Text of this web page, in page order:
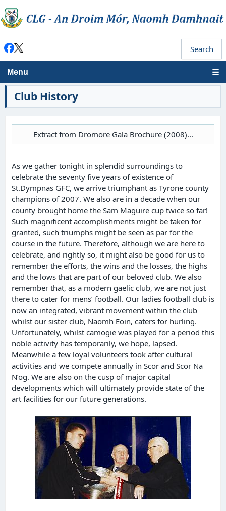
Menu
Club History
Extract from Dromore Gala Brochure (2008)...
As we gather tonight in splendid surroundings to
celebrate the seventy five years of existence of
St.Dympnas GFC, we arrive triumphant as Tyrone county
champions of 2007. We also are in a decade when our
county brought home the Sam Maguire cup twice so far!
Such magnificent accomplishments might be taken for
granted, such triumphs might be seen as par for the
course in the future. Therefore, although we are here to
celebrate, and rightly so, it might also be good for us to
remember the efforts, the wins and the losses, the highs
and the lows that are part of our beloved club. We also
remember that, as a modern gaelic club, we are not just
there to cater for mens’ football. Our ladies football club is
now an integrated, vibrant movement within the club
whilst our sister club, Naomh Eoin, caters for hurling.
Unfortunately, whilst camogie was played for a period this
noble activity has temporarily, we hope, lapsed.
Meanwhile a few loyal volunteers took after cultural
activities and we compete annually in Scor and Scor Na
N’og. We are also on the cusp of major capital
developments which will ultimately provide state of the
art facilities for our future generations.